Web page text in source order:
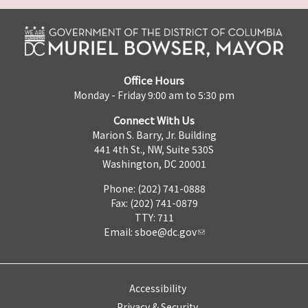
Office Hours
Monday - Friday 9:00 am to 5:30 pm
Connect With Us
Marion S. Barry, Jr. Building
441 4th St., NW, Suite 530S
Washington, DC 20001
Phone: (202) 741-0888
Fax: (202) 741-0879
TTY: 711
Email: sboe@dc.gov
Accessibility